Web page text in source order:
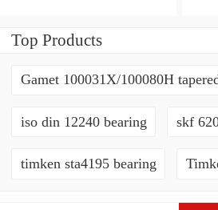
Top Products
Gamet 100031X/100080H
iso din 12240 bearing skf
timken sta4195 bearing